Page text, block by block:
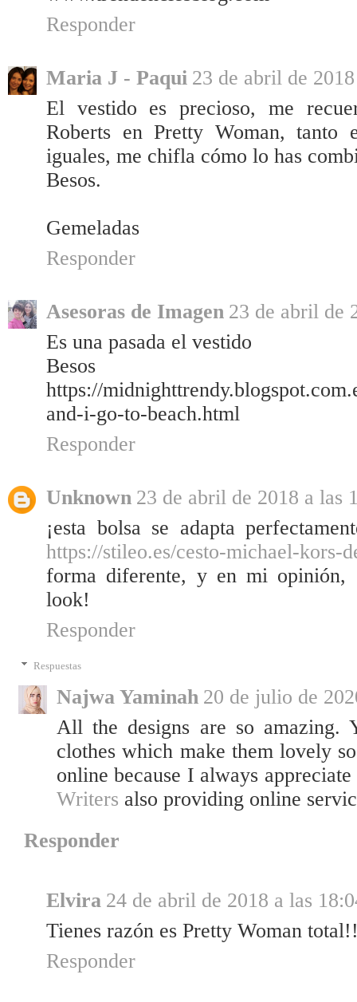
Responder
Maria J - Paqui 23 de abril de
El vestido es precioso, me
Roberts en Pretty Woman, tanto
iguales, me chifla cómo lo has
Besos.
Gemeladas
Responder
Asesoras de Imagen 23 de abril de
Es una pasada el vestido
Besos
https://
and-i-go-to-beach.html
Responder
Unknown 23 de abril de 2018 a las
¡esta bolsa se adapta
https://stileo.es/cesto-michael-kors-
forma diferente, y en mi opinión,
look!
Responder
Respuestas
Najwa Yaminah 20 de julio de
All the designs are so amazing.
clothes which make them lovely
online because I always
Writers also providing online
Responder
Elvira 24 de abril de 2018 a las
Tienes razón es Pretty Woman
Responder